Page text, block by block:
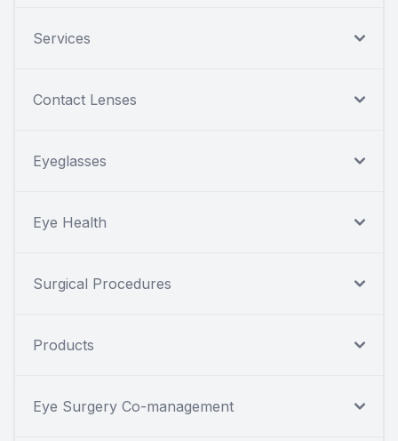
Services
Contact Lenses
Eyeglasses
Eye Health
Surgical Procedures
Products
Eye Surgery Co-management